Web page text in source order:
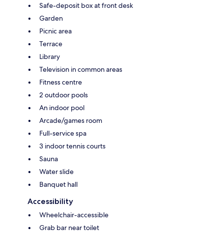
Safe-deposit box at front desk
Garden
Picnic area
Terrace
Library
Television in common areas
Fitness centre
2 outdoor pools
An indoor pool
Arcade/games room
Full-service spa
3 indoor tennis courts
Sauna
Water slide
Banquet hall
Accessibility
Wheelchair-accessible
Grab bar near toilet